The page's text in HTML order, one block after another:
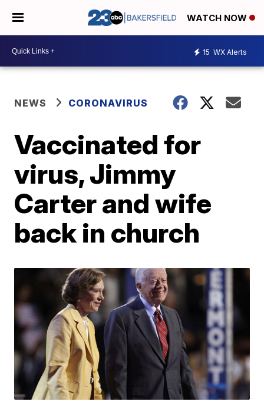
WATCH NOW
15 WX Alerts
NEWS CORONAVIRUS
Vaccinated for
virus, Jimmy
Carter and wife
back in church